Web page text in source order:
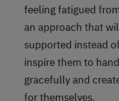
feeling fatigued
an approach that
supported instead
inspire them to
gracefully and
for themselves.